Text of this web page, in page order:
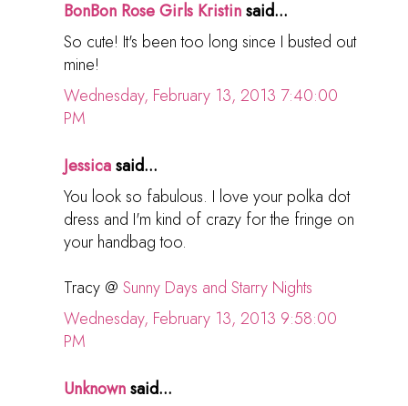
BonBon Rose Girls Kristinsaid...
So cute! It's been too long since I busted out
mine!
Wednesday, February 13, 2013 7:40:00
PM
Jessicasaid...
You look so fabulous. I love your polka dot
dress and I'm kind of crazy for the fringe on
your handbag too.
Tracy @ Sunny Days and Starry Nights
Wednesday, February 13, 2013 9:58:00
PM
Unknownsaid...